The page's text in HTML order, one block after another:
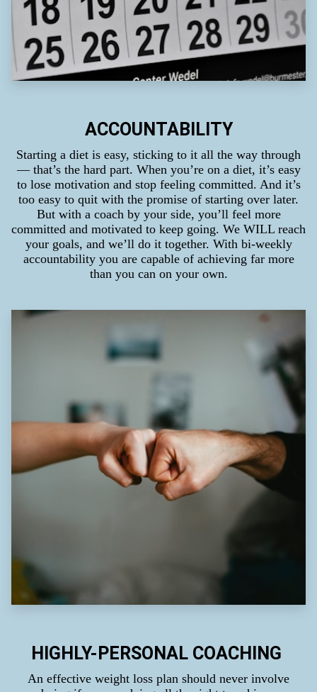
ACCOUNTABILITY
Starting a diet is easy, sticking to it all the way through
— that’s the hard part. When you’re on a diet, it’s easy
to lose motivation and stop feeling committed. And it’s
too easy to quit with the promise of starting over later.
But with a coach by your side, you’ll feel more
committed and motivated to keep going. We WILL reach
your goals, and we’ll do it together. With bi-weekly
accountability you are capable of achieving far more
than you can on your own.
HIGHLY-PERSONAL COACHING
An effective weight loss plan should never involve